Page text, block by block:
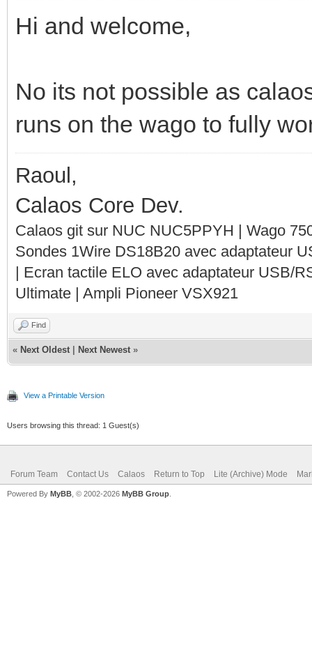
Hi and welcome,
No its not possible as
runs on the wago to fully
Raoul,
Calaos Core Dev.
Calaos git sur NUC NUC5PPYH | Wago
Sondes 1Wire DS18B20 avec adaptateur
| Ecran tactile ELO avec adaptateur USB/
Ultimate | Ampli Pioneer VSX921
Find
« Next Oldest Next Newest »
View a Printable Version
Users browsing this thread: 1 Guest(s)
Forum Team Contact Us Calaos Return to Top Lite (Archive) Mode
Powered By MyBB , © 2002-2026 MyBB Group